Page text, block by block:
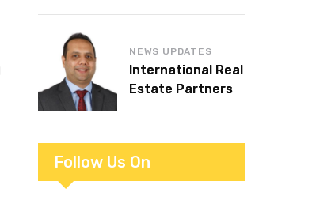
NEWS UPDATES
International Real
Estate Partners
Follow Us On